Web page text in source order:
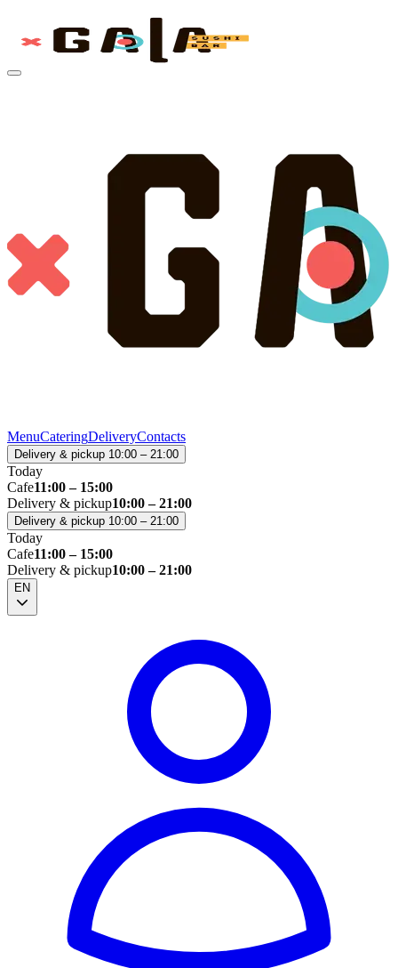
MenuCateringDeliveryContacts
Delivery & pickup 10:00 – 21:00
Today
Cafe11:00 – 15:00
Delivery & pickup10:00 – 21:00
Delivery & pickup 10:00 – 21:00
Today
Cafe11:00 – 15:00
Delivery & pickup10:00 – 21:00
EN